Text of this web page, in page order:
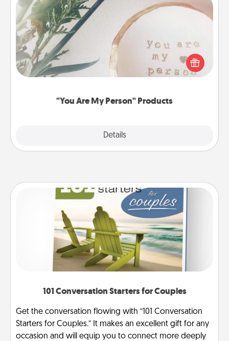
"You Are My Person" Products
Details
"You Are My Person" Products
Practical and sentimental! Gift a "You Are My Person"
product for a close friend or spouse.
101 Conversation Starters for Couples
Get the conversation flowing with “101 Conversation
Starters for Couples.” It makes an excellent gift for any
occasion and will equip you to connect more deeply